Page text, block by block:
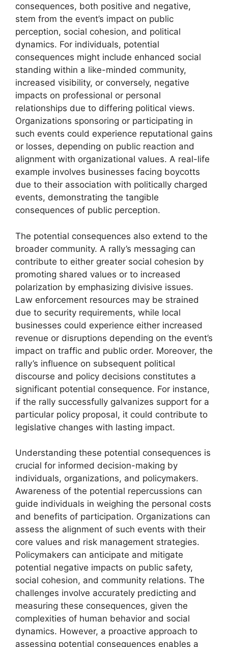
consequences, both positive and negative,
stem from the event’s impact on public
perception, social cohesion, and political
dynamics. For individuals, potential
consequences might include enhanced social
standing within a like-minded community,
increased visibility, or conversely, negative
impacts on professional or personal
relationships due to differing political views.
Organizations sponsoring or participating in
such events could experience reputational gains
or losses, depending on public reaction and
alignment with organizational values. A real-life
example involves businesses facing boycotts
due to their association with politically charged
events, demonstrating the tangible
consequences of public perception.
The potential consequences also extend to the
broader community. A rally’s messaging can
contribute to either greater social cohesion by
promoting shared values or to increased
polarization by emphasizing divisive issues.
Law enforcement resources may be strained
due to security requirements, while local
businesses could experience either increased
revenue or disruptions depending on the event’s
impact on traffic and public order. Moreover, the
rally’s influence on subsequent political
discourse and policy decisions constitutes a
significant potential consequence. For instance,
if the rally successfully galvanizes support for a
particular policy proposal, it could contribute to
legislative changes with lasting impact.
Understanding these potential consequences is
crucial for informed decision-making by
individuals, organizations, and policymakers.
Awareness of the potential repercussions can
guide individuals in weighing the personal costs
and benefits of participation. Organizations can
assess the alignment of such events with their
core values and risk management strategies.
Policymakers can anticipate and mitigate
potential negative impacts on public safety,
social cohesion, and community relations. The
challenges involve accurately predicting and
measuring these consequences, given the
complexities of human behavior and social
dynamics. However, a proactive approach to
assessing potential consequences enables a